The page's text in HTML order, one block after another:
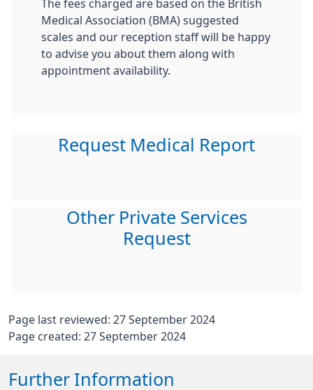
The fees charged are based on the British
Medical Association (BMA) suggested
scales and our reception staff will be happy
to advise you about them along with
appointment availability.
Request Medical Report
Other Private Services
Request
Page last reviewed: 27 September 2024
Page created: 27 September 2024
Further Information